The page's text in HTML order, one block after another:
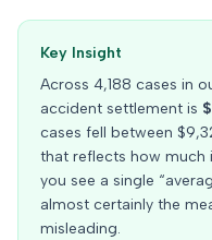
Key Insight
Across 4,188 cases in
accident settlement is
cases fell between
that reflects how much
you see a single
almost certainly the
misleading.